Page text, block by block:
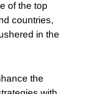
of the top
countries,
in the
the